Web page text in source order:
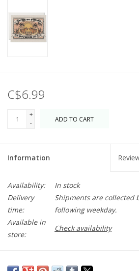
C$6.99
+
-
ADD TO CART
Information
Availability:
In stock
Delivery
time:
Shipments are collected
following weekday.
Available in
store:
Check availability